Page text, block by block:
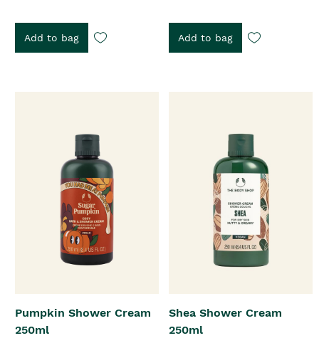
Add to bag Add to bag
Pumpkin Shower Cream
250ml
Shea Shower Cream
250ml